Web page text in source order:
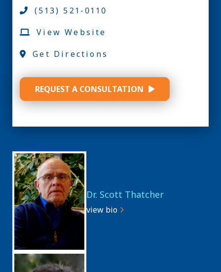
(513) 521-0110
View Website
Get Directions
REQUEST A CONSULTATION
Dr. Scott Thatcher
view bio